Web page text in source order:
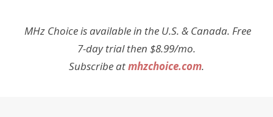
MHz Choice is available in the U.S. & Canada. Free
7-day trial then $8.99/mo.
Subscribe atmhzchoice.com.